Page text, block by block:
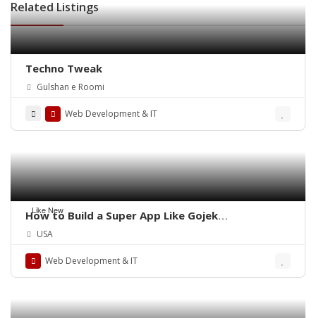
Related Listings
Techno Tweak
Gulshan e Roomi
Web Development & IT
Like New
How to Build a Super App Like Gojek
Successfully?
USA
Web Development & IT